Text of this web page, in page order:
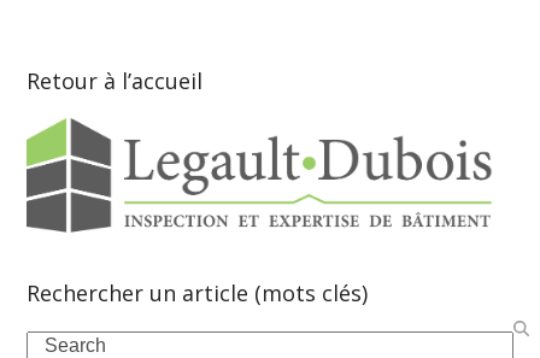
Retour à l’accueil
Rechercher un article (mots clés)
Search